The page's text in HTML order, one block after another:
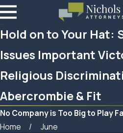
Hold on to Your Hat:
Issues Important
Religious
Abercrombie & Fit
No Company is Too Big to Play
Home
June